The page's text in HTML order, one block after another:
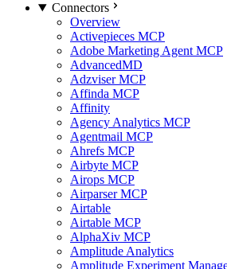
Connectors
Overview
Activepieces MCP
Adobe Marketing Agent MCP
AdvancedMD
Adzviser MCP
Affinda MCP
Affinity
Agency Analytics MCP
Agentmail MCP
Ahrefs MCP
Airbyte MCP
Airops MCP
Airparser MCP
Airtable
Airtable MCP
AlphaXiv MCP
Amplitude Analytics
Amplitude Experiment